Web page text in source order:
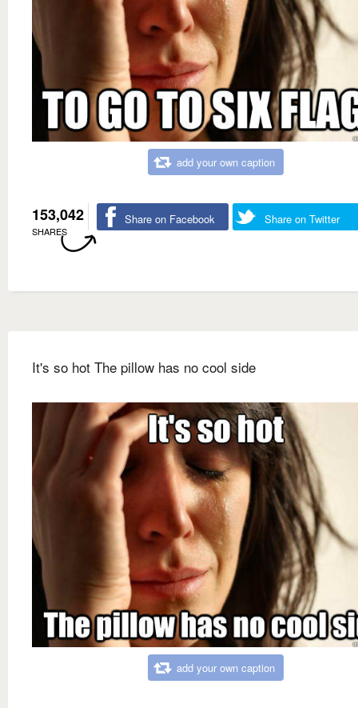
add your own caption
153,042
SHARES
Share on Facebook Share on Twitter
It's so hot The pillow has no cool side
add your own caption